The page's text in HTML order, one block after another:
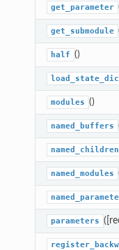
get_parameter
get_submodule
half ()
modules ()
named_buffers
named_children
named_modules
parameters